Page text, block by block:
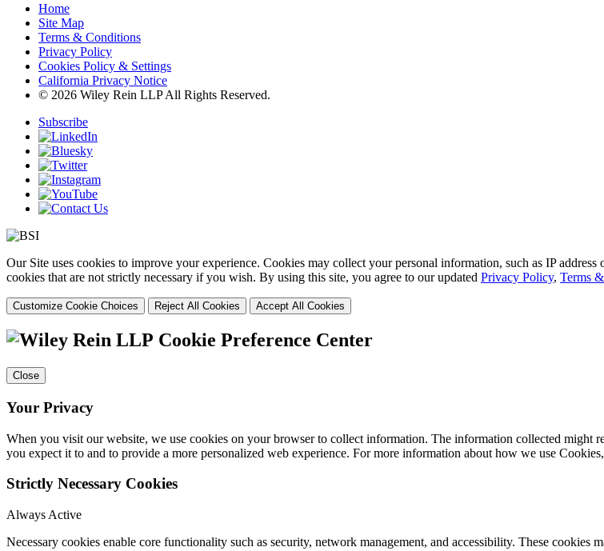
Home
Site Map
Terms & Conditions
Privacy Policy
Cookies Policy & Settings
California Privacy Notice
© 2026 Wiley Rein LLP All Rights Reserved.
Subscribe
Our Site uses cookies to improve your experience. Cookies may collect your personal information, such as IP
cookies that are not strictly necessary if you wish. By using this site, you agree to our updated Privacy Policy, Terms
Customize Cookie Choices Reject All Cookies Accept All Cookies
Cookie Preference Center
Close
Your Privacy
When you visit our website, we use cookies on your browser to collect information. The information collected might
you expect it to and to provide a more personalized web experience. For more information about how we use
Strictly Necessary Cookies
Always Active
Necessary cookies enable core functionality such as security, network management, and accessibility. These